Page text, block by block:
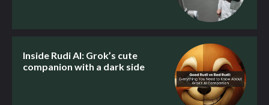
Inside Rudi AI: Grok’s cute
companion with a dark side